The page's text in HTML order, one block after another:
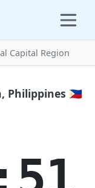
Capital Region
Philippines 🇵🇭